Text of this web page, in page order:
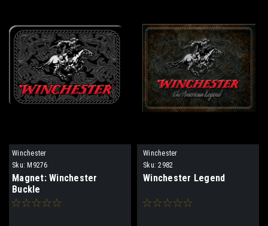
Winchester
Sku: M9276
Magnet: Winchester
Buckle
Winchester
Sku: 2982
Winchester Legend